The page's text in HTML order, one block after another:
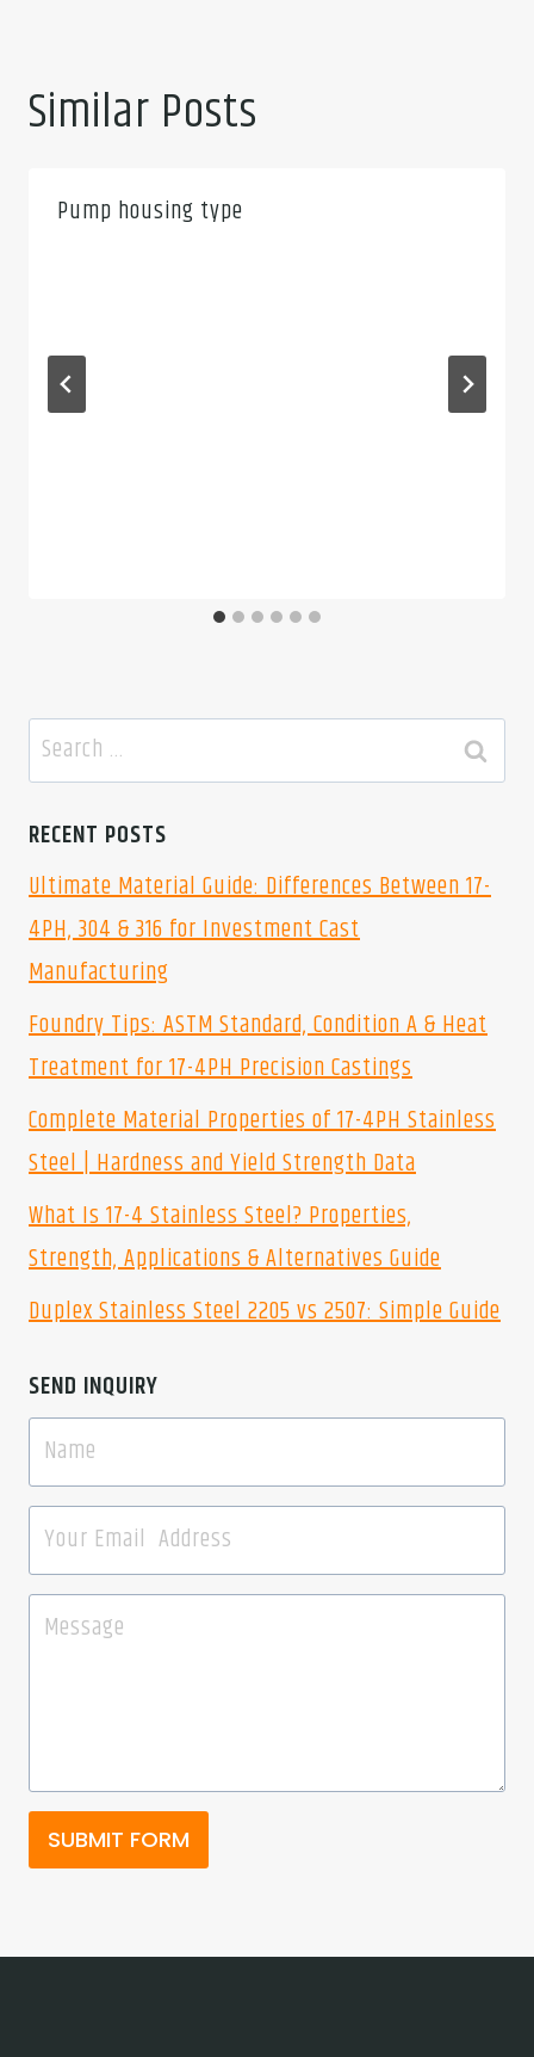
Similar Posts
Pump housing type
Search
for:
RECENT POSTS
Ultimate Material Guide: Differences Between 17-
4PH, 304 & 316 for Investment Cast
Manufacturing
Foundry Tips: ASTM Standard, Condition A & Heat
Treatment for 17-4PH Precision Castings
Complete Material Properties of 17-4PH Stainless
Steel | Hardness and Yield Strength Data
What Is 17-4 Stainless Steel? Properties,
Strength, Applications & Alternatives Guide
Duplex Stainless Steel 2205 vs 2507: Simple Guide
SEND INQUIRY
SUBMIT FORM